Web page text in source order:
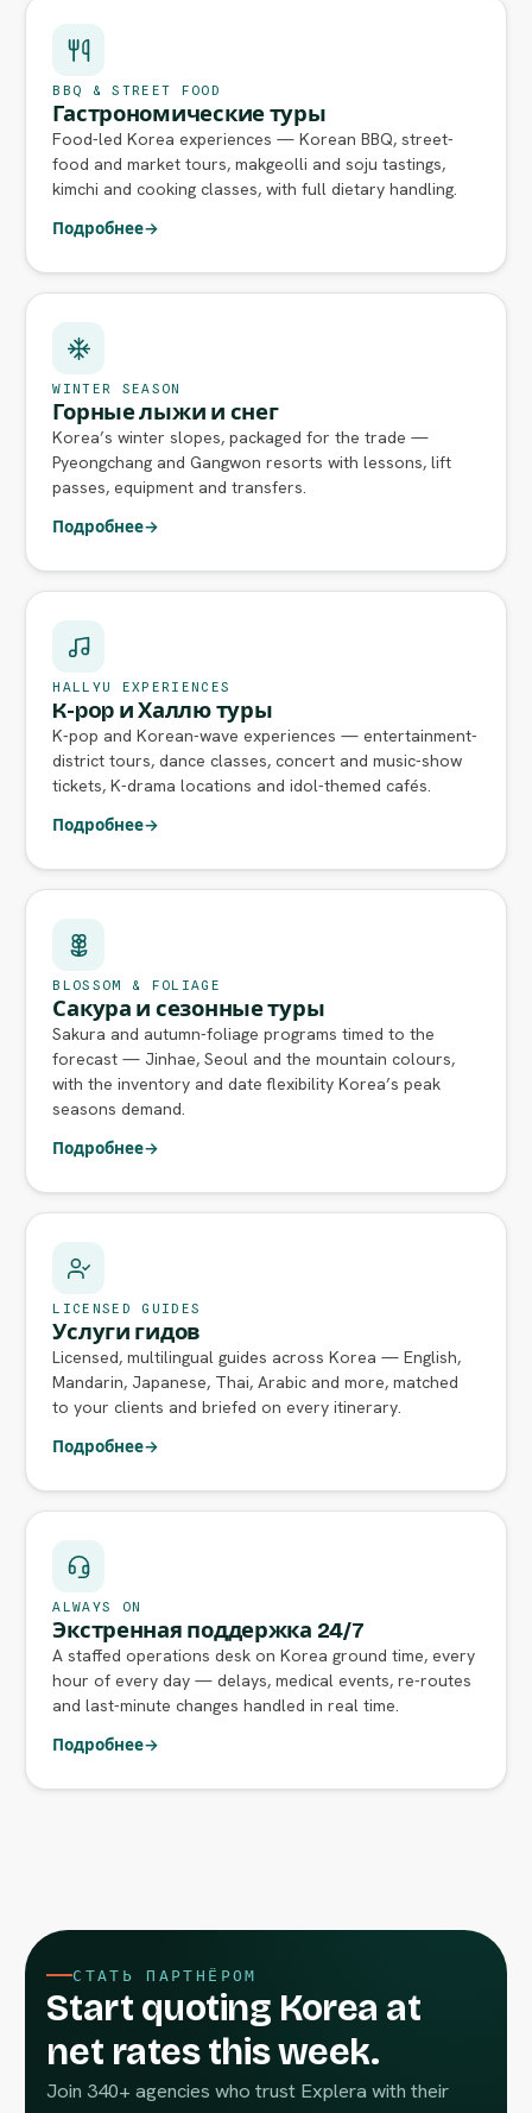
BBQ & STREET FOOD
Гастрономические туры
Food-led Korea experiences — Korean BBQ, street-
food and market tours, makgeolli and soju tastings,
kimchi and cooking classes, with full dietary handling.
Подробнее→
WINTER SEASON
Горные лыжи и снег
Korea’s winter slopes, packaged for the trade —
Pyeongchang and Gangwon resorts with lessons, lift
passes, equipment and transfers.
Подробнее→
HALLYU EXPERIENCES
K-pop и Халлю туры
K-pop and Korean-wave experiences — entertainment-
district tours, dance classes, concert and music-show
tickets, K-drama locations and idol-themed cafés.
Подробнее→
BLOSSOM & FOLIAGE
Сакура и сезонные туры
Sakura and autumn-foliage programs timed to the
forecast — Jinhae, Seoul and the mountain colours,
with the inventory and date flexibility Korea’s peak
seasons demand.
Подробнее→
LICENSED GUIDES
Услуги гидов
Licensed, multilingual guides across Korea — English,
Mandarin, Japanese, Thai, Arabic and more, matched
to your clients and briefed on every itinerary.
Подробнее→
ALWAYS ON
Экстренная поддержка 24/7
A staffed operations desk on Korea ground time, every
hour of every day — delays, medical events, re-routes
and last-minute changes handled in real time.
Подробнее→
СТАТЬ ПАРТНЁРОМ
Start quoting Korea at
net rates this week.
Join 340+ agencies who trust Explera with their